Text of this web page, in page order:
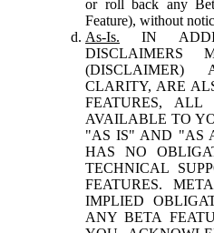
or roll back any
Feature), without
As-Is. IN
(DISCLAIMER)
CLARITY, ARE
FEATURES, ALL
AVAILABLE TO
"AS IS" AND "AS
HAS NO
TECHNICAL
FEATURES.
IMPLIED
ANY BETA